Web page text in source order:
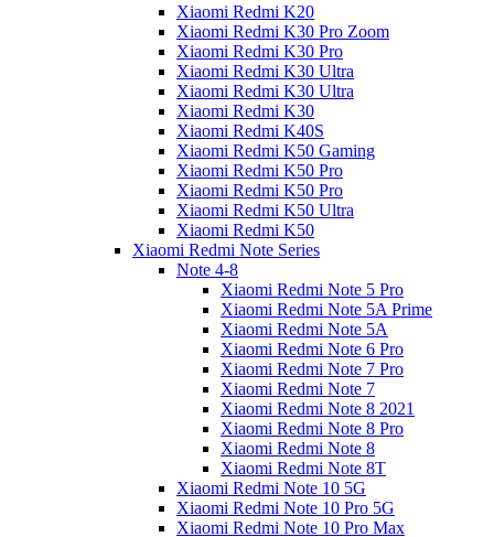
Xiaomi Redmi K20
Xiaomi Redmi K30 Pro Zoom
Xiaomi Redmi K30 Pro
Xiaomi Redmi K30 Ultra
Xiaomi Redmi K30 Ultra
Xiaomi Redmi K30
Xiaomi Redmi K40S
Xiaomi Redmi K50 Gaming
Xiaomi Redmi K50 Pro
Xiaomi Redmi K50 Pro
Xiaomi Redmi K50 Ultra
Xiaomi Redmi K50
Xiaomi Redmi Note Series
Note 4-8
Xiaomi Redmi Note 5 Pro
Xiaomi Redmi Note 5A Prime
Xiaomi Redmi Note 5A
Xiaomi Redmi Note 6 Pro
Xiaomi Redmi Note 7 Pro
Xiaomi Redmi Note 7
Xiaomi Redmi Note 8 2021
Xiaomi Redmi Note 8 Pro
Xiaomi Redmi Note 8
Xiaomi Redmi Note 8T
Xiaomi Redmi Note 10 5G
Xiaomi Redmi Note 10 Pro 5G
Xiaomi Redmi Note 10 Pro Max